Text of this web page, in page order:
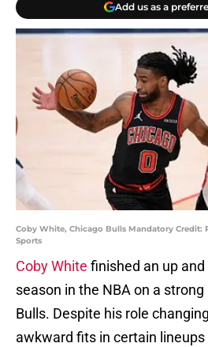
Add us as a
Coby White, Chicago Bulls Mandatory Credit:
Sports
Coby White finished an up
season in the NBA on a
Bulls. Despite his role
awkward fits in certain